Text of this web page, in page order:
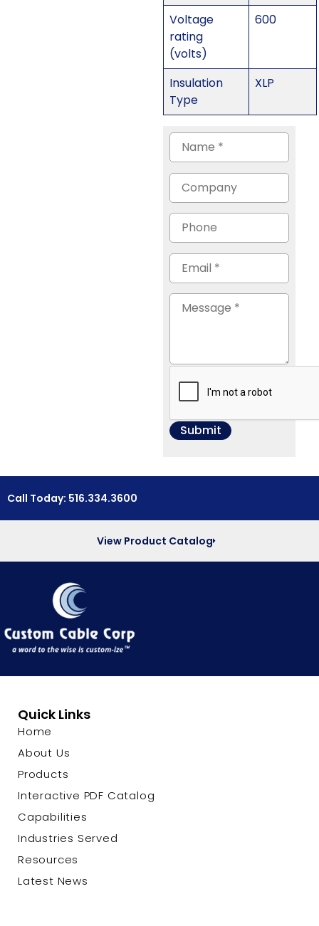
Voltage
rating
(volts)
600
Insulation
Type
XLP
Call Today: 516.334.3600
View Product Catalog
Quick Links
Home
About Us
Products
Interactive PDF Catalog
Capabilities
Industries Served
Resources
Latest News